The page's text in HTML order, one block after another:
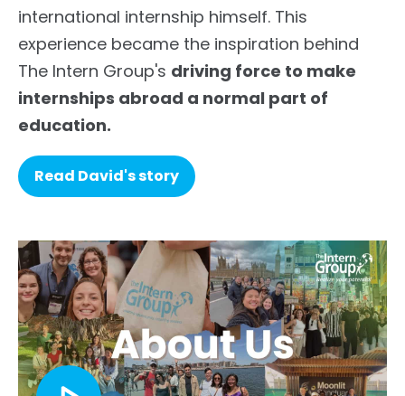
international internship himself. This
experience became the inspiration behind
The Intern Group's driving force to make
internships abroad a normal part of
education.
Read David's story
list--check